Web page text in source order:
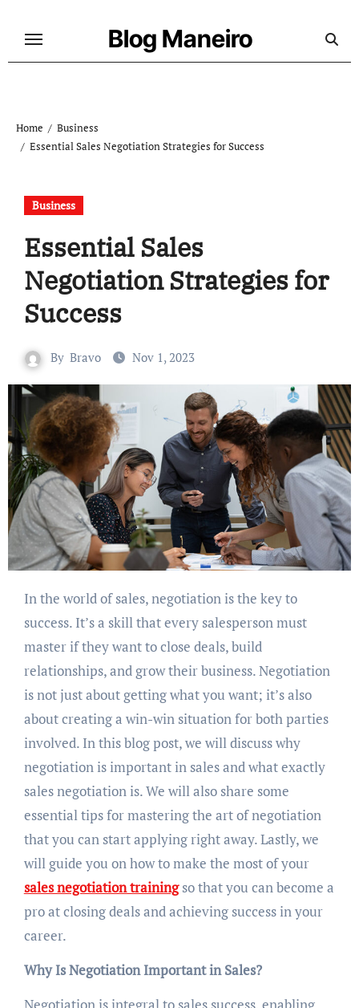
Blog Maneiro
Home
Business
Essential Sales Negotiation Strategies for Success
Business
Essential Sales
Negotiation Strategies for
Success
By Bravo Nov 1, 2023
In the world of sales, negotiation is the key to
success. It’s a skill that every salesperson must
master if they want to close deals, build
relationships, and grow their business. Negotiation
is not just about getting what you want; it’s also
about creating a win-win situation for both parties
involved. In this blog post, we will discuss why
negotiation is important in sales and what exactly
sales negotiation is. We will also share some
essential tips for mastering the art of negotiation
that you can start applying right away. Lastly, we
will guide you on how to make the most of your
sales negotiation trainingso that you can become a
pro at closing deals and achieving success in your
career.
Why Is Negotiation Important in Sales?